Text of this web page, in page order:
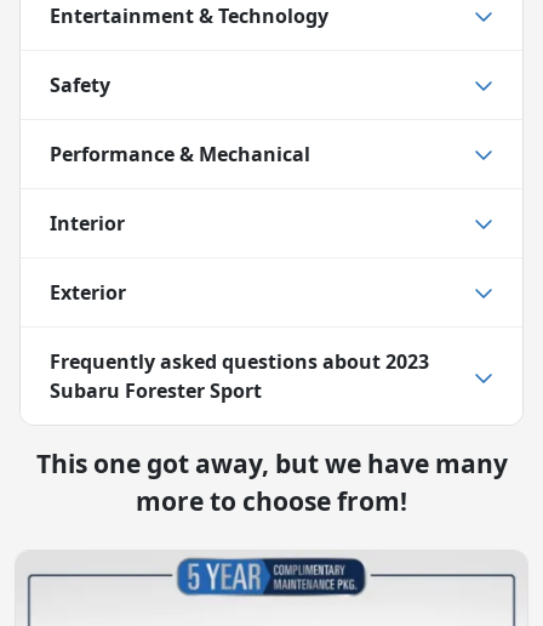
Entertainment & Technology
Safety
Performance & Mechanical
Interior
Exterior
Frequently asked questions about2023
Subaru Forester Sport
This one got away, but we have many
more to choose from!